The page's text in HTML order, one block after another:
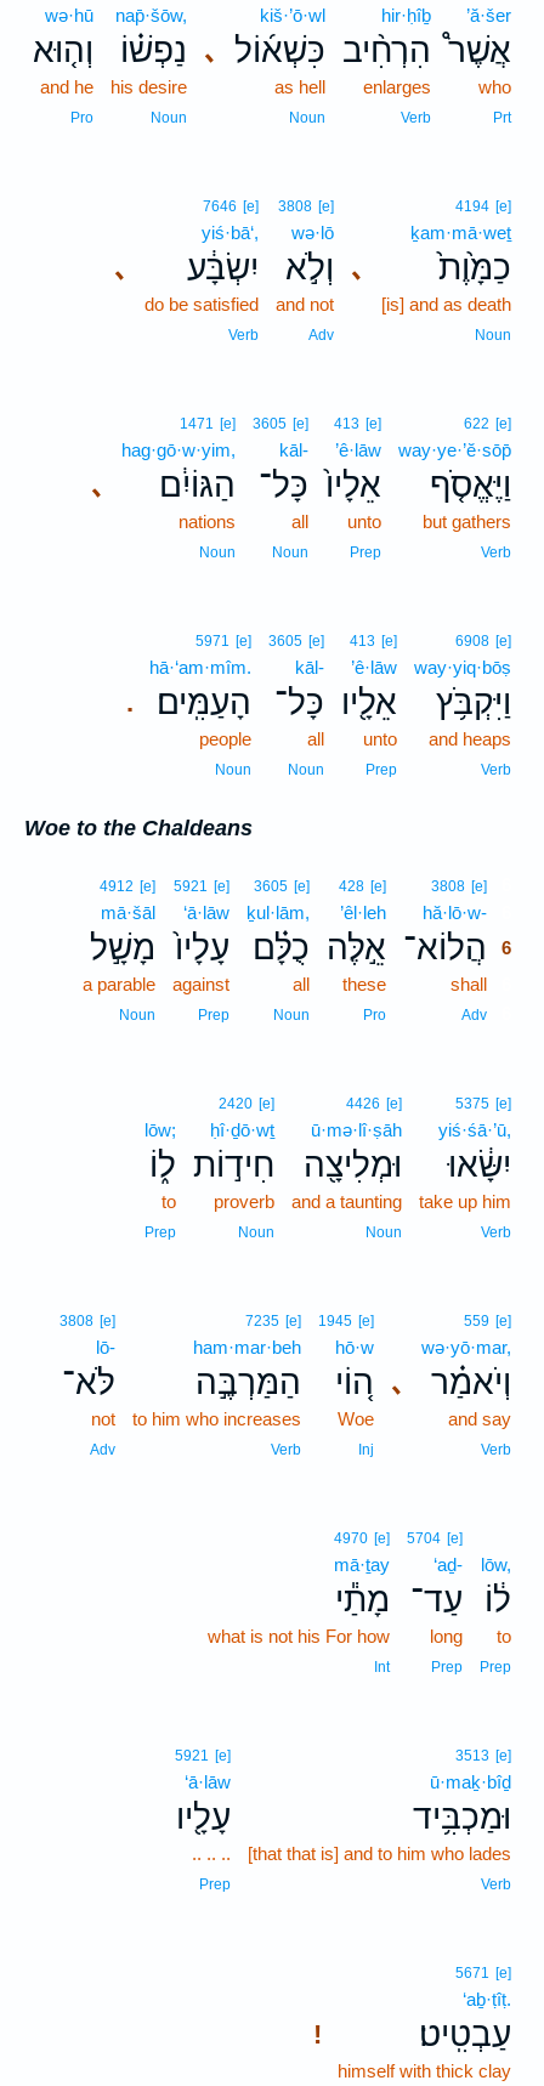
’ă·šer
אֲשֶׁר֩
who
Prt
hir·ḥîḇ
הִרְחִ֨יב
enlarges
Verb
､
kiš·’ō·wl
כִּשְׁא֜וֹל
as hell
Noun
nap̄·šōw,
נַפְשׁ֗וֹ
his desire
Noun
wə·hū
וְה֤וּא
and he
Pro
､
4194 [e]
ḵam·mā·weṯ
כַמָּ֙וֶת֙
[is] and as death
Noun
3808 [e]
wə·lō
וְלֹ֣א
and not
Adv
､
7646 [e]
yiś·bā‘,
יִשְׂבָּ֔ע
do be satisfied
Verb
622 [e]
way·ye·’ĕ·sōp̄
וַיֶּאֱסֹ֤ף
but gathers
Verb
413 [e]
’ê·lāw
אֵלָיו֙
unto
Prep
3605 [e]
kāl-
כָּל־
all
Noun
､
1471 [e]
hag·gō·w·yim,
הַגּוֹיִ֔ם
nations
Noun
6908 [e]
way·yiq·bōṣ
וַיִּקְבֹּ֥ץ
and heaps
Verb
413 [e]
’ê·lāw
אֵלָ֖יו
unto
Prep
3605 [e]
kāl-
כָּל־
all
Noun
.
5971 [e]
hā·‘am·mîm.
הָעַמִּֽים׃
people
Noun
Woe to the Chaldeans
3808 [e]
hă·lō·w-
הֲלוֹא־
6
shall
Adv
428 [e]
’êl·leh
אֵ֣לֶּה
these
Pro
3605 [e]
ḵul·lām,
כֻלָּ֗ם
all
Noun
5921 [e]
‘ā·lāw
עָלָיו֙
against
Prep
4912 [e]
mā·šāl
מָשָׁ֣ל
a parable
Noun
5375 [e]
yiś·śā·’ū,
יִשָּׂ֔אוּ
take up him
Verb
4426 [e]
ū·mə·lî·ṣāh
וּמְלִיצָ֖ה
and a taunting
Noun
2420 [e]
ḥî·ḏō·wṯ
חִיד֣וֹת
proverb
Noun
lōw;
ל֑וֹ
to
Prep
､
559 [e]
wə·yō·mar,
וְיֹאמַ֗ר
and say
Verb
1945 [e]
hō·w
ה֚וֹי
Woe
Inj
7235 [e]
ham·mar·beh
הַמַּרְבֶּ֣ה
to him who increases
Verb
3808 [e]
lō-
לֹּא־
not
Adv
lōw,
ל֔וֹ
to
Prep
5704 [e]
‘aḏ-
עַד־
long
Prep
4970 [e]
mā·ṯay
מָתַ֕י
what is not his For how
Int
3513 [e]
ū·maḵ·bîḏ
וּמַכְבִּ֥יד
[that that is] and to him who lades
Verb
5921 [e]
‘ā·lāw
עָלָ֖יו
.. .. ..
Prep
!
5671 [e]
‘aḇ·ṭîṭ.
עַבְטִֽיט׃
himself with thick clay